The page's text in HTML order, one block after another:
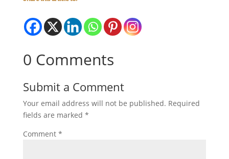
0 Comments
Submit a Comment
Your email address will not be published. Required
fields are marked *
Comment *